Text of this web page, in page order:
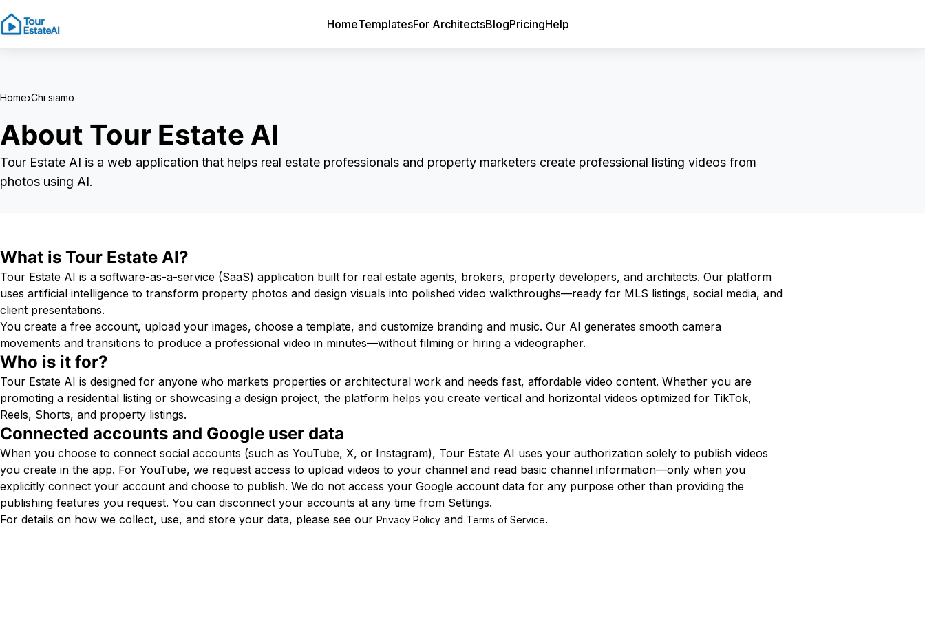
HomeTemplatesFor ArchitectsBlogPricingHelp
Home›Chi siamo
About Tour Estate AI
Tour Estate AI is a web application that helps real estate professionals and property marketers create professional listing videos from
photos using AI.
What is Tour Estate AI?
Tour Estate AI is a software-as-a-service (SaaS) application built for real estate agents, brokers, property developers, and architects. Our platform
uses artificial intelligence to transform property photos and design visuals into polished video walkthroughs—ready for MLS listings, social media, and
client presentations.
You create a free account, upload your images, choose a template, and customize branding and music. Our AI generates smooth camera
movements and transitions to produce a professional video in minutes—without filming or hiring a videographer.
Who is it for?
Tour Estate AI is designed for anyone who markets properties or architectural work and needs fast, affordable video content. Whether you are
promoting a residential listing or showcasing a design project, the platform helps you create vertical and horizontal videos optimized for TikTok,
Reels, Shorts, and property listings.
Connected accounts and Google user data
When you choose to connect social accounts (such as YouTube, X, or Instagram), Tour Estate AI uses your authorization solely to publish videos
you create in the app. For YouTube, we request access to upload videos to your channel and read basic channel information—only when you
explicitly connect your account and choose to publish. We do not access your Google account data for any purpose other than providing the
publishing features you request. You can disconnect your accounts at any time from Settings.
For details on how we collect, use, and store your data, please see our Privacy Policy and Terms of Service.